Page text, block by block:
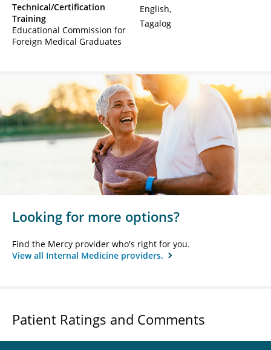
Technical/Certification
Training
Educational Commission for
Foreign Medical Graduates
English
Tagalog
Looking for more options?
Find the Mercy provider who's right for you.
View all Internal Medicine providers.
Patient Ratings and Comments